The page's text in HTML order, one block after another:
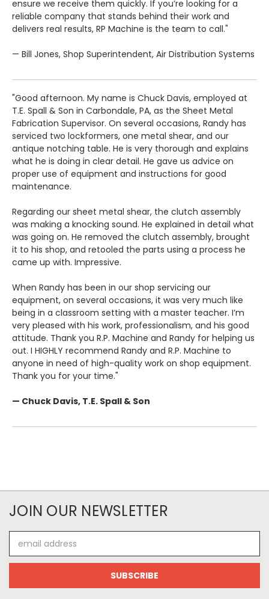
ensure we receive them quickly. If you’re looking for a
reliable company that stands behind their work and
delivers real results, RP Machine is the team to call."
— Bill Jones, Shop Superintendent, Air Distribution Systems
"Good afternoon. My name is Chuck Davis, employed at
T.E. Spall & Son in Carbondale, PA, as the Sheet Metal
Fabrication Supervisor. On several occasions, Randy has
serviced two lockformers, one metal shear, and our
antique notching table. He is very thorough and explains
what he is doing in clear detail. He gave us advice on
proper use of equipment and instructions for good
maintenance.
Regarding our sheet metal shear, the clutch assembly
was making a knocking sound. He explained in detail what
was going on. He removed the clutch assembly, brought
it to his shop, and retooled the parts using a process he
came up with. Impressive.
When Randy has been in our shop servicing our
equipment, on several occasions, it was very much like
being in a classroom setting with a master teacher. I’m
very pleased with his work, professionalism, and his good
attitude. Thank you R.P. Machine and Randy for helping us
out. I HIGHLY recommend Randy and R.P. Machine to
anyone in need of high-quality work on shop equipment.
Thank you for your time."
— Chuck Davis, T.E. Spall & Son
JOIN OUR NEWSLETTER
Address